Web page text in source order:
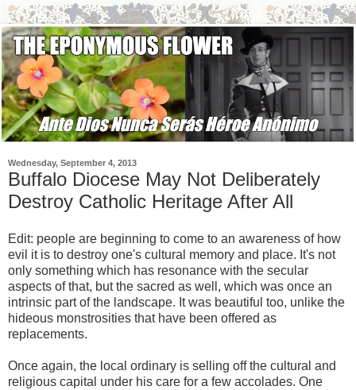
Wednesday, September 4, 2013
Buffalo Diocese May Not Deliberately
Destroy Catholic Heritage After All
Edit: people are beginning to come to an awareness of how
evil it is to destroy one's cultural memory and place. It's not
only something which has resonance with the secular
aspects of that, but the sacred as well, which was once an
intrinsic part of the landscape. It was beautiful too, unlike the
hideous monstrosities that have been offered as
replacements.
Once again, the local ordinary is selling off the cultural and
religious capital under his care for a few accolades. One